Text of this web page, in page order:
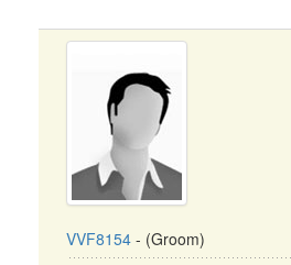
VVF8154 - (Groom)